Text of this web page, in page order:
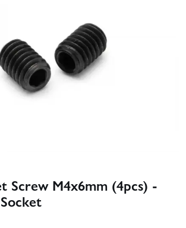
Screw M4x6mm (4pcs) -